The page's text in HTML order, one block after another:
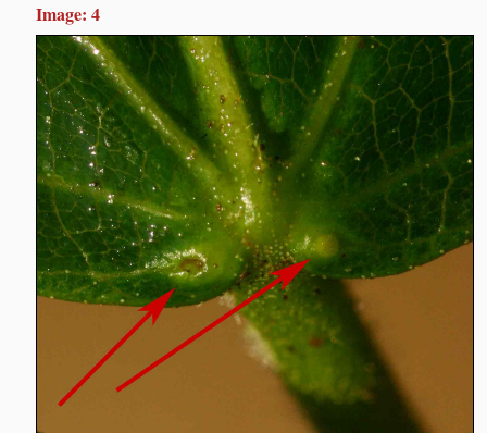
Image: 4